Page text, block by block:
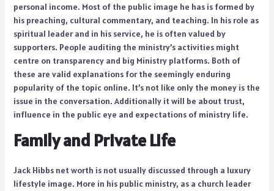
personal income. Most of the public image he has is formed by
his preaching, cultural commentary, and teaching. In his role as
spiritual leader and in his service, he is often valued by
supporters. People auditing the ministry’s activities might
centre on transparency and big Ministry platforms. Both of
these are valid explanations for the seemingly enduring
popularity of the topic online. It’s not like only the money is the
issue in the conversation. Additionally it will be about trust,
influence in the public eye and expectations of ministry life.
Family and Private Life
Jack Hibbs net worth is not usually discussed through a luxury
lifestyle image. More in his public ministry, as a church leader